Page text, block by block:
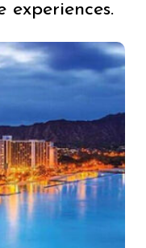
experiences.